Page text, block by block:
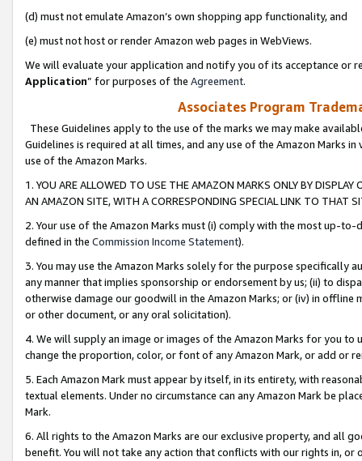
(d) must not emulate Amazon’s own shopping app functionality, and
(e) must not host or render Amazon web pages in WebViews.
We will evaluate your application and notify you of its acceptance or
Application” for purposes of the Agreement.
Associates Program
These Guidelines apply to the use of the marks we may make
Guidelines is required at all times, and any use of the Amazon Marks
use of the Amazon Marks.
1. YOU ARE ALLOWED TO USE THE AMAZON MARKS ONLY BY
AN AMAZON SITE, WITH A CORRESPONDING SPECIAL LINK TO THAT
2. Your use of the Amazon Marks must (i) comply with the most up-
defined in the Commission Income Statement).
3. You may use the Amazon Marks solely for the purpose specifically
any manner that implies sponsorship or endorsement by us; (ii) to
otherwise damage our goodwill in the Amazon Marks; or (iv) in offline
or other document, or any oral solicitation).
4. We will supply an image or images of the Amazon Marks for you to
change the proportion, color, or font of any Amazon Mark, or add or
5. Each Amazon Mark must appear by itself, in its entirety, with
textual elements. Under no circumstance can any Amazon Mark be
Mark.
6. All rights to the Amazon Marks are our exclusive property, and all
benefit. You will not take any action that conflicts with our rights in, or